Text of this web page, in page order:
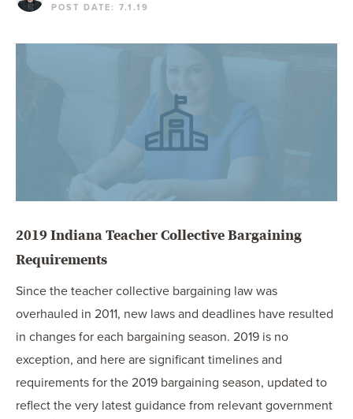
OUR PRACTICES
CONTACT US
POST DATE: 7.1.19
2019 Indiana Teacher Collective Bargaining
Requirements
Since the teacher collective bargaining law was
overhauled in 2011, new laws and deadlines have resulted
in changes for each bargaining season. 2019 is no
exception, and here are significant timelines and
requirements for the 2019 bargaining season, updated to
reflect the very latest guidance from relevant government